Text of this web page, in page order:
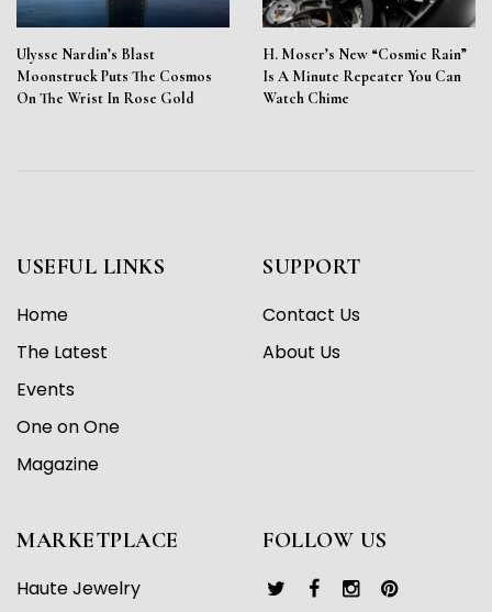
Ulysse Nardin’s Blast
Moonstruck Puts The Cosmos
On The Wrist In Rose Gold
H. Moser’s New “Cosmic Rain”
Is A Minute Repeater You Can
Watch Chime
USEFUL LINKS
Home
The Latest
Events
One on One
Magazine
SUPPORT
Contact Us
About Us
MARKETPLACE
Haute Jewelry
FOLLOW US